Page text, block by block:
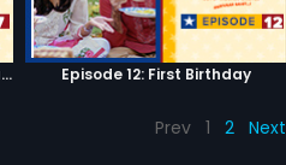
Episode 7: Keep Metropark Great! Episode 12: First Birthday
Prev 1 2 Next